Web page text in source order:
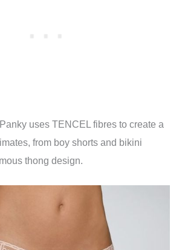
uses TENCEL fibres to create a
from boy shorts and bikini
thong design.